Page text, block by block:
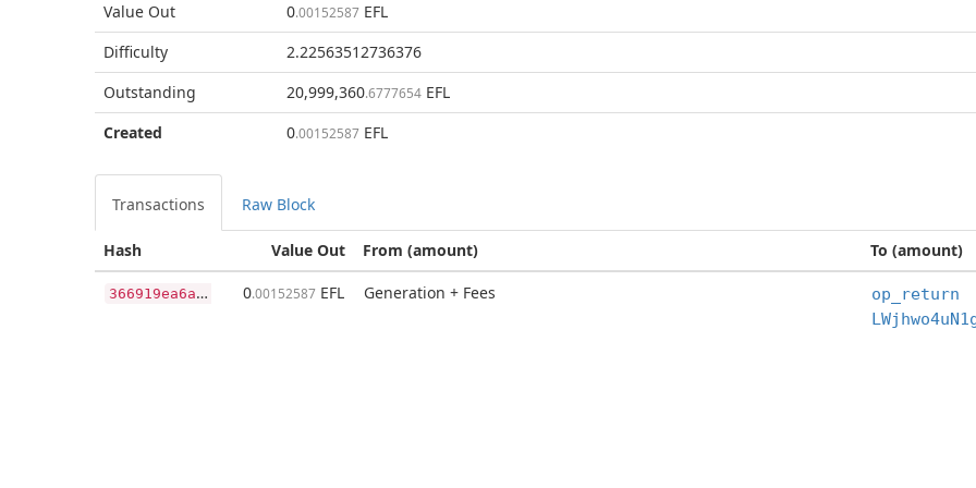
Value Out 0.00152587 EFL
Difficulty
2.22563512736376
Outstanding
20,999,360.6777654 EFL
Created
0.00152587 EFL
Transactions Raw Block
Value Out
Hash From (amount) To (amount)
3
66919ea6a0d052f7993559c7901500236bb7e2f210c553f458c81c71c8f396a 0.00152587 EFL Generation + Fees
op_return